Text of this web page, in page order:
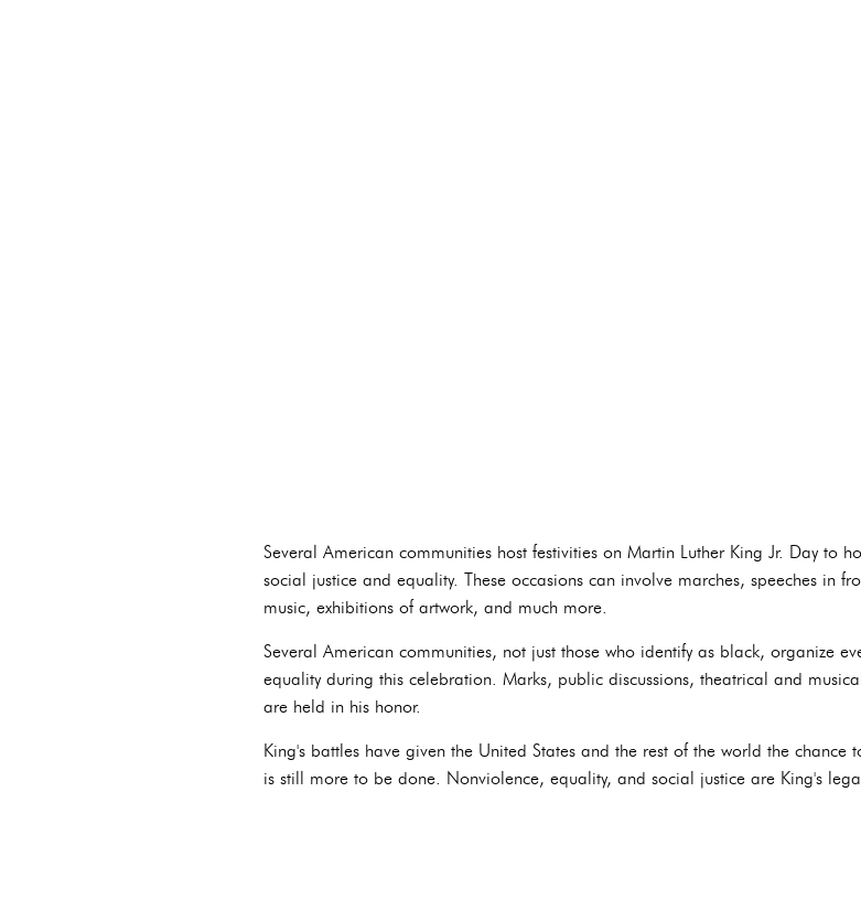
Several American communities host festivities on Martin Luther King Jr. Day to
social justice and equality. These occasions can involve marches, speeches in
music, exhibitions of artwork, and much more.
Several American communities, not just those who identify as black, organize
equality during this celebration. Marks, public discussions, theatrical and
are held in his honor.
King's battles have given the United States and the rest of the world the
is still more to be done. Nonviolence, equality, and social justice are King's